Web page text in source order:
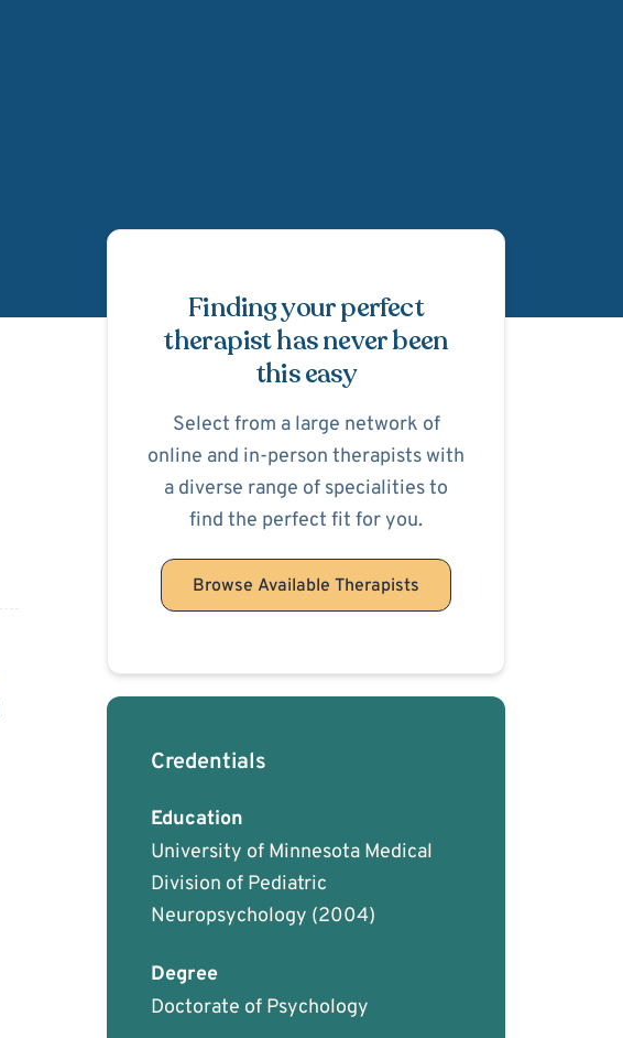
Schedule
Finding your perfect
therapist has never been
this easy
Select from a large network of
online and in-person therapists with
a diverse range of specialities to
find the perfect fit for you.
Browse Available Therapists
Credentials
Education
University of Minnesota Medical
Division of Pediatric
Neuropsychology (2004)
Degree
Doctorate of Psychology